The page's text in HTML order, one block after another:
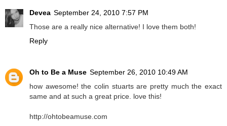
Devea September 24, 2010 7:57 PM
Those are a really nice alternative! I love them both!
Reply
Oh to Be a Muse September 26, 2010 10:49 AM
how awesome! the colin stuarts are pretty much the exact
same and at such a great price. love this!
http://ohtobeamuse.com